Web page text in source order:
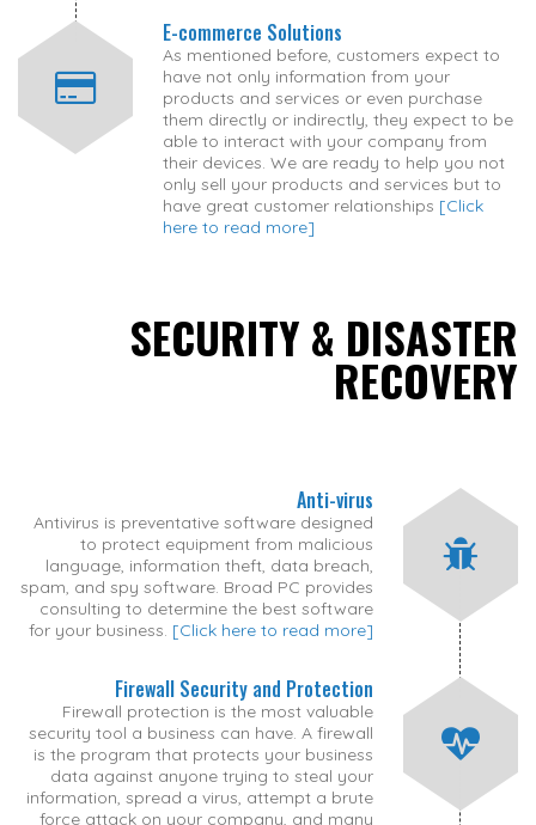
E-commerce Solutions
As mentioned before, customers expect to
have not only information from your
products and services or even purchase
them directly or indirectly, they expect to be
able to interact with your company from
their devices. We are ready to help you not
only sell your products and services but to
have great customer relationships [Click
here to read more]
SECURITY & DISASTER
RECOVERY
Anti-virus
Antivirus is preventative software designed
to protect equipment from malicious
language, information theft, data breach,
spam, and spy software. Broad PC provides
consulting to determine the best software
for your business. [Click here to read more]
Firewall Security and Protection
Firewall protection is the most valuable
security tool a business can have. A firewall
is the program that protects your business
data against anyone trying to steal your
information, spread a virus, attempt a brute
force attack on your company, and many